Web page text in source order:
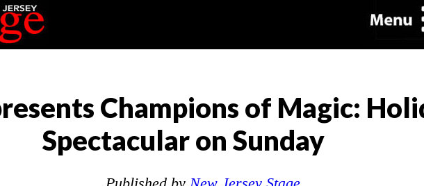
Champions of Magic:
Spectacular on Sunday